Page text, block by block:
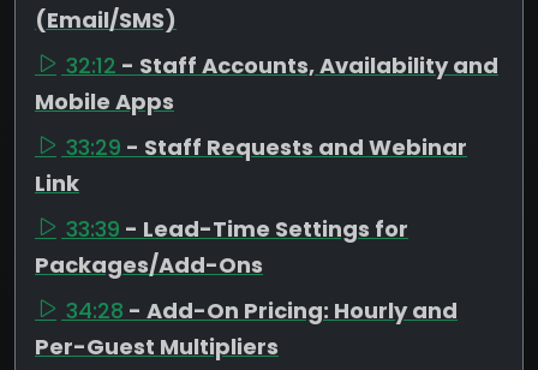
(Email/SMS)
32:12 - Staff Accounts, Availability and
Mobile Apps
33:29 - Staff Requests and Webinar
Link
33:39 - Lead-Time Settings for
Packages/Add-Ons
34:28 - Add-On Pricing: Hourly and
Per-Guest Multipliers